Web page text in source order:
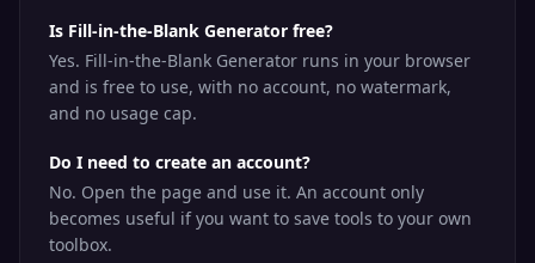
Is Fill-in-the-Blank Generator free?
Yes. Fill-in-the-Blank Generator runs in your browser
and is free to use, with no account, no watermark,
and no usage cap.
Do I need to create an account?
No. Open the page and use it. An account only
becomes useful if you want to save tools to your own
toolbox.